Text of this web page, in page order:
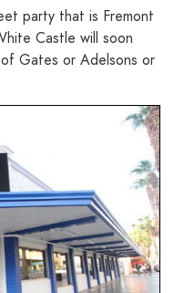
party that is Fremont
Castle will soon
Gates or Adelsons or